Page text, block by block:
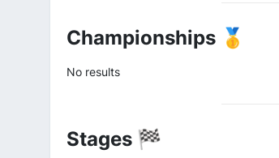
Championships 🥇
No results
Stages 🏁